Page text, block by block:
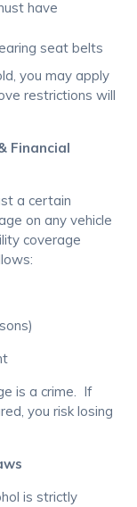
have
seat belts
you may apply
restrictions will
Financial
a certain
on any vehicle
coverage
is a crime. If
you risk losing
is strictly